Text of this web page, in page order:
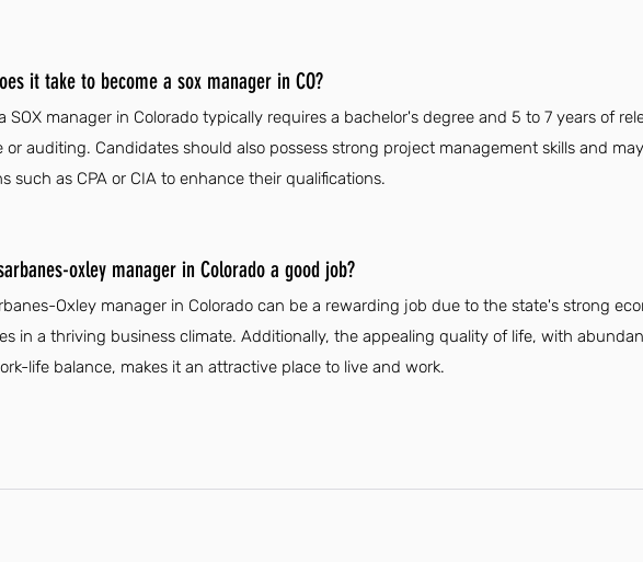
it take to become a sox manager in CO?
SOX manager in Colorado typically requires a bachelor's degree and 5 to 7 years of
or auditing. Candidates should also possess strong project management skills and
such as CPA or CIA to enhance their qualifications.
oxley manager in Colorado a good job?
Oxley manager in Colorado can be a rewarding job due to the state's strong
in a thriving business climate. Additionally, the appealing quality of life, with
life balance, makes it an attractive place to live and work.